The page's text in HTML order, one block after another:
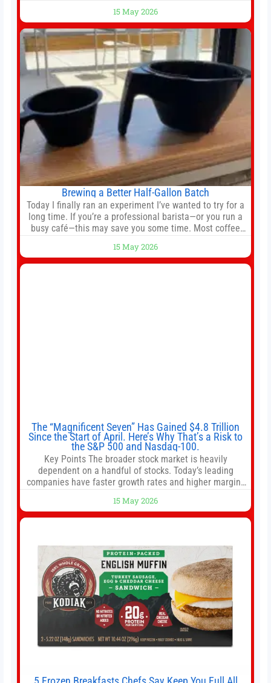
agreement could be reached before United’s game
against Nottingham Forest on Sunday. The club’s
hierarchy, director of football
15 May 2026
Brewing a Better Half-Gallon Batch
Today I finally ran an experiment I’ve wanted to try for a
long time. If you’re a professional barista—or you run a
busy café—this may save you some time. Most coffee
Fetco, etc.). When I opened Short Sleeves Coffee, I
intentionally avoided brewing full 1-gallon batches. I
15 May 2026
The “Magnificent Seven” Has Gained $4.8 Trillion
Since the Start of April. Here’s Why That’s a Risk to
the S&P 500 and Nasdaq-100.
Key Points The broader stock market is heavily
dependent on a handful of stocks. Today’s leading
companies have faster growth rates and higher margins
offer as much diversification as they used to. 10 stocks
we like better than Nvidia › Will AI create the world’s first
15 May 2026